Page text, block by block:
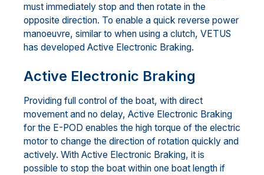
must immediately stop and then rotate in the
opposite direction. To enable a quick reverse power
manoeuvre, similar to when using a clutch, VETUS
has developed Active Electronic Braking.
Active Electronic Braking
Providing full control of the boat, with direct
movement and no delay, Active Electronic Braking
for the E-POD enables the high torque of the electric
motor to change the direction of rotation quickly and
actively. With Active Electronic Braking, it is
possible to stop the boat within one boat length if